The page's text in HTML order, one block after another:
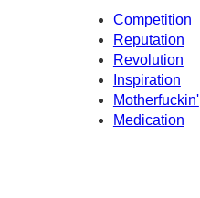
Competition
Reputation
Revolution
Inspiration
Motherfuckin'
Medication